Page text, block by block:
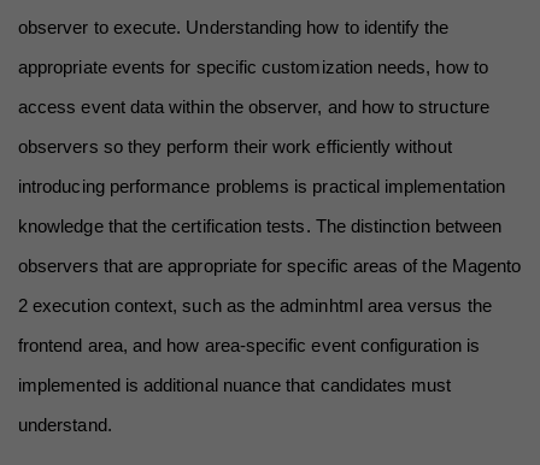
observer to execute. Understanding how to identify the
appropriate events for specific customization needs, how to
access event data within the observer, and how to structure
observers so they perform their work efficiently without
introducing performance problems is practical implementation
knowledge that the certification tests. The distinction between
observers that are appropriate for specific areas of the Magento
2 execution context, such as the adminhtml area versus the
frontend area, and how area-specific event configuration is
implemented is additional nuance that candidates must
understand.